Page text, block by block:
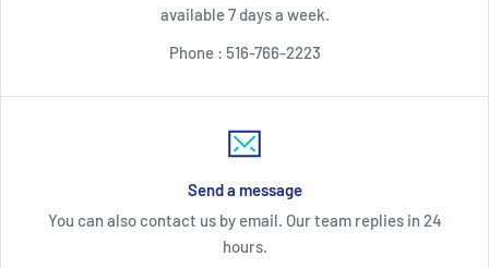
available 7 days a week.
Phone : 516-766-2223
Send a message
You can also contact us by email. Our team replies in 24
hours.